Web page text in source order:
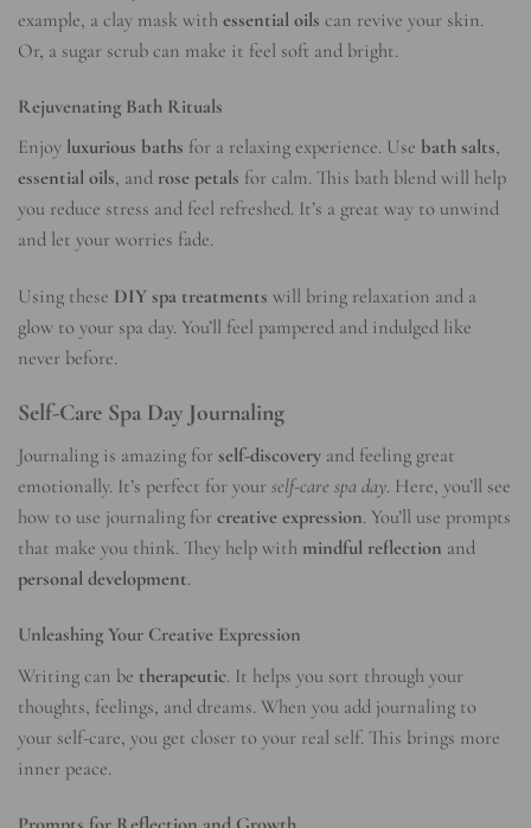
example, a clay mask with essential oils can revive your skin.
Or, a sugar scrub can make it feel soft and bright.
Rejuvenating Bath Rituals
Enjoy luxurious baths for a relaxing experience. Use bath salts,
essential oils, and rose petals for calm. This bath blend will help
you reduce stress and feel refreshed. It’s a great way to unwind
and let your worries fade.
Using these DIY spa treatments will bring relaxation and a
glow to your spa day. You’ll feel pampered and indulged like
never before.
Self-Care Spa Day Journaling
Journaling is amazing for self-discovery and feeling great
emotionally. It’s perfect for your self-care spa day. Here, you’ll see
how to use journaling for creative expression. You’ll use prompts
that make you think. They help with mindful reflection and
personal development.
Unleashing Your Creative Expression
Writing can be therapeutic. It helps you sort through your
thoughts, feelings, and dreams. When you add journaling to
your self-care, you get closer to your real self. This brings more
inner peace.